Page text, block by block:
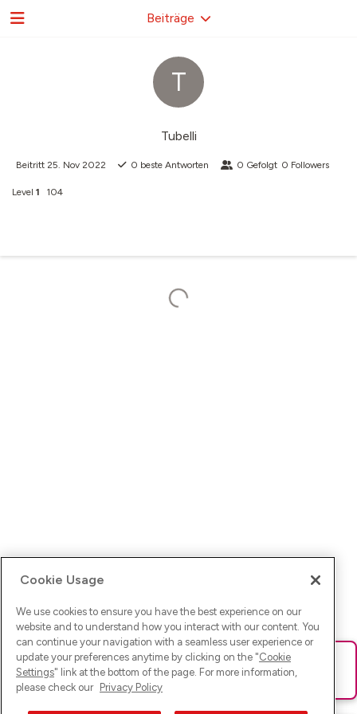
T
Tubelli
Beitritt 25. Nov 2022 0 beste Antworten 0 Gefolgt 0 Followers
Level 1 104
Beiträge
Ups! Da ist was schief gelaufen. Bitte lade die Seite neu oder
versuche es erneut.
Cookie Usage
We use cookies to ensure you have the best experience on our
website and to understand how you interact with our content. You
can continue your navigation with a seamless user experience or
update your preferences anytime by clicking on the "Cookie
Settings" link at the bottom of the page. For more information,
please check our Privacy Policy